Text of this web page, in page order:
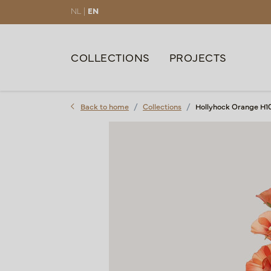
NL | EN
COLLECTIONS PROJECTS
Back to home Collections Hollyhock Orange